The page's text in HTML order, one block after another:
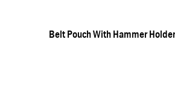
Belt Pouch With Hammer